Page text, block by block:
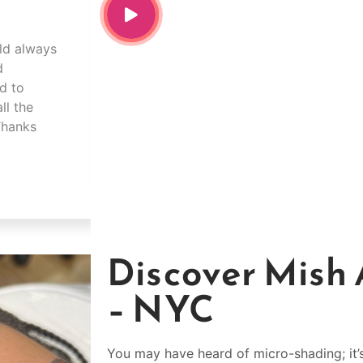
always
to
the
Mish was amazing!!!! I’m in love with my
Discover Mish
– NYC
You may have heard of micro-shading;